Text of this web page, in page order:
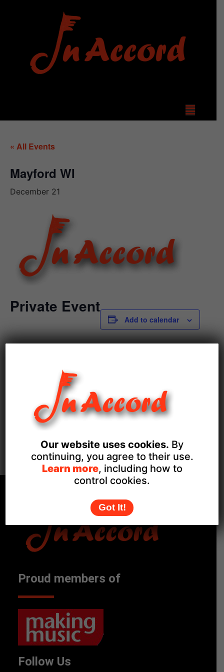
« All Events
Mayford WI
December 21
Private Event
Add to calendar
Event Category:
Private Events
Pax Hill Care Home, Farnham
Proud members of
Follow Us
Our website uses cookies. By
continuing, you agree to their use.
Learn more, including how to
control cookies.
Got It!